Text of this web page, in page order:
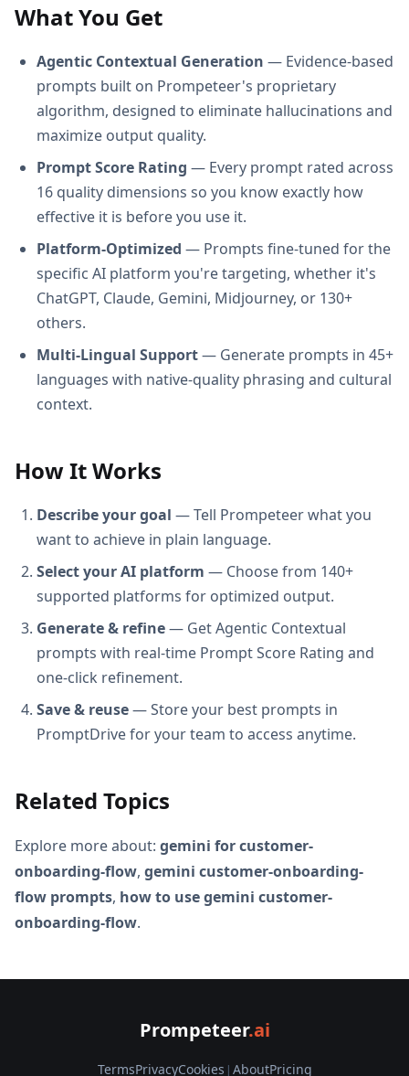
What You Get
Agentic Contextual Generation — Evidence-based
prompts built on Prompeteer's proprietary
algorithm, designed to eliminate hallucinations and
maximize output quality.
Prompt Score Rating — Every prompt rated across
16 quality dimensions so you know exactly how
effective it is before you use it.
Platform-Optimized — Prompts fine-tuned for the
specific AI platform you're targeting, whether it's
ChatGPT, Claude, Gemini, Midjourney, or 130+
others.
Multi-Lingual Support— Generate prompts in 45+
languages with native-quality phrasing and cultural
context.
How It Works
Describe your goal — Tell Prompeteer what you
want to achieve in plain language.
Select your AI platform — Choose from 140+
supported platforms for optimized output.
Generate & refine— Get Agentic Contextual
prompts with real-time Prompt Score Rating and
one-click refinement.
Save & reuse— Store your best prompts in
PromptDrive for your team to access anytime.
Related Topics
Explore more about: gemini for customer-
onboarding-flow, gemini customer-onboarding-
flow prompts, how to use gemini customer-
onboarding-flow.
Prompeteer.ai
TermsPrivacyCookies | AboutPricing